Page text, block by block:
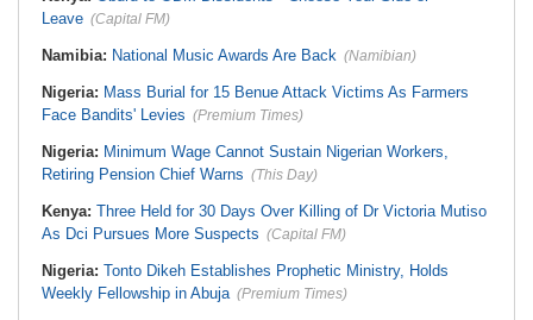
Leave (Capital FM)
Namibia: National Music Awards Are Back (Namibian)
Nigeria: Mass Burial for 15 Benue Attack Victims As Farmers
Face Bandits' Levies (Premium Times)
Nigeria: Minimum Wage Cannot Sustain Nigerian Workers,
Retiring Pension Chief Warns (This Day)
Kenya: Three Held for 30 Days Over Killing of Dr Victoria Mutiso
As Dci Pursues More Suspects (Capital FM)
Nigeria: Tonto Dikeh Establishes Prophetic Ministry, Holds
Weekly Fellowship in Abuja (Premium Times)